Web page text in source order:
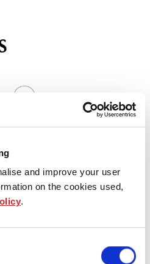
and improve your user
on the cookies used,
.